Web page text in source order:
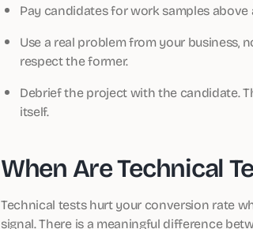
Pay candidates for work samples
Use a real problem from your business,
respect the former.
Debrief the project with the candidate.
itself.
When Are Technical
Technical tests hurt your conversion rate
signal. There is a meaningful difference